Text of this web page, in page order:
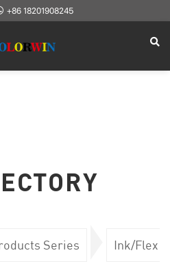
+86 18201908245
Series Ink/Flex